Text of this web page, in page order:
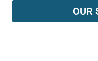
OUR